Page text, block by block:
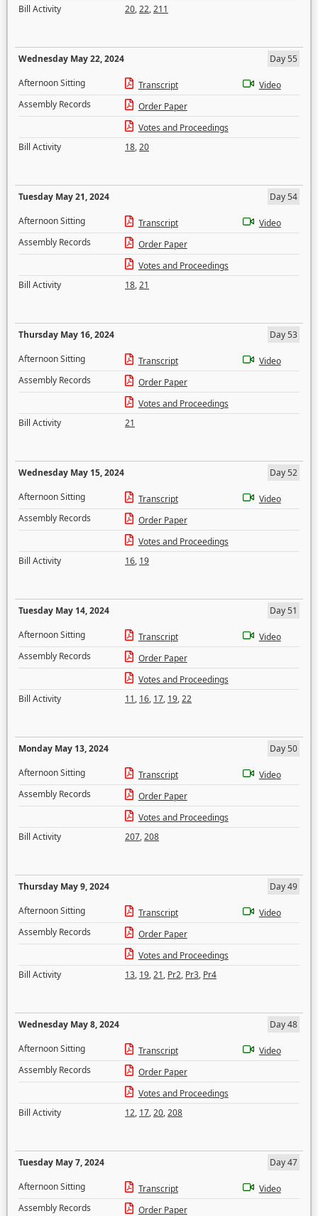
Bill Activity
20,22,211
Wednesday May 22, 2024
Day 55
Afternoon Sitting
Transcript
Video
Assembly Records
Order Paper
Votes and Proceedings
Bill Activity
18,20
Tuesday May 21, 2024
Day 54
Afternoon Sitting
Transcript
Video
Assembly Records
Order Paper
Votes and Proceedings
Bill Activity
18,21
Thursday May 16, 2024
Day 53
Afternoon Sitting
Transcript
Video
Assembly Records
Order Paper
Votes and Proceedings
Bill Activity
21
Wednesday May 15, 2024
Day 52
Afternoon Sitting
Transcript
Video
Assembly Records
Order Paper
Votes and Proceedings
Bill Activity
16, 19
Tuesday May 14, 2024
Day 51
Afternoon Sitting
Transcript
Video
Assembly Records
Order Paper
Votes and Proceedings
Bill Activity
11, 16, 17, 19,22
Monday May 13, 2024
Day 50
Afternoon Sitting
Transcript
Video
Assembly Records
Order Paper
Votes and Proceedings
Bill Activity
207,208
Thursday May 9, 2024
Day 49
Afternoon Sitting
Transcript
Video
Assembly Records
Order Paper
Votes and Proceedings
Bill Activity
13, 19,21, Pr2, Pr3, Pr4
Wednesday May 8, 2024
Day 48
Afternoon Sitting
Transcript
Video
Assembly Records
Order Paper
Votes and Proceedings
Bill Activity
12, 17,20,208
Tuesday May 7, 2024
Day 47
Afternoon Sitting
Transcript
Video
Assembly Records
Order Paper